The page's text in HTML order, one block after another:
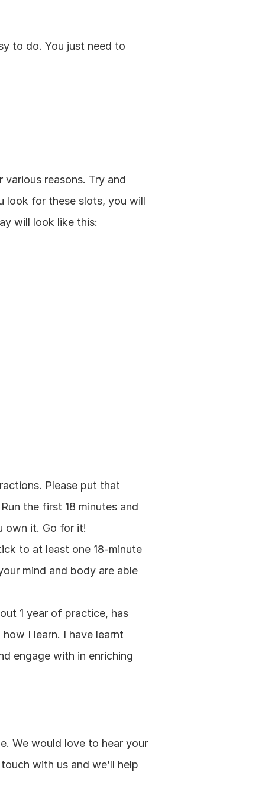
to do. You just need to
reasons. Try and
look for these slots, you will
will look like this:
Please put that
the first 18 minutes and
own it. Go for it!
to at least one 18-minute
mind and body are able
1 year of practice, has
I learn. I have learnt
engage with in enriching
We would love to hear your
with us and we’ll help